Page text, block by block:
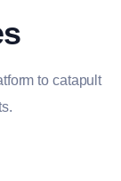
to catapult